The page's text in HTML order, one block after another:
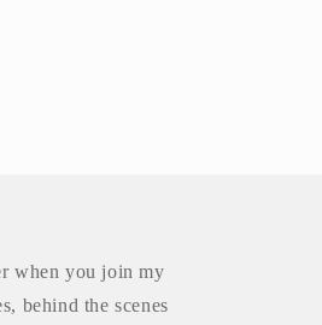
when you join my
behind the scenes